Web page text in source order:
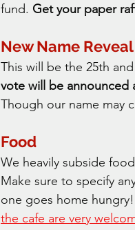
fund. Get your paper
New Name Reveal
This will be the 25th
vote will be announced
Though our name may
Food
We heavily subside
Make sure to specify
one goes home
the cafe are very